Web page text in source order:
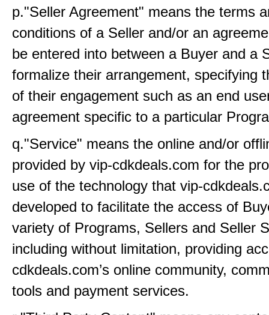
p."Seller Agreement" means the terms
conditions of a Seller and/or an
be entered into between a Buyer and a
formalize their arrangement, specifying
of their engagement such as an end
agreement specific to a particular
q."Service" means the online and/or
provided by vip-cdkdeals.com for the
use of the technology that vip-
developed to facilitate the access of
variety of Programs, Sellers and Seller
including without limitation, providing
cdkdeals.com’s online community,
tools and payment services.